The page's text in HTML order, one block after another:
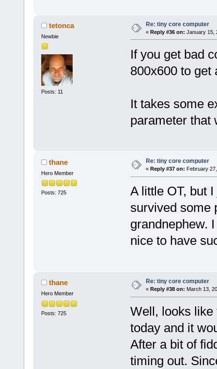
tetonca
Newbie
Posts: 11
Re: tiny core computer
« Reply #36 on: January 15,
If you get bad
800x600 to get
It takes some
parameter that
thane
Hero Member
Posts: 725
Re: tiny core computer
« Reply #37 on: February
A little OT, but
survived some
grandnephew.
nice to have
thane
Hero Member
Posts: 725
Re: tiny core computer
« Reply #38 on: March 13,
Well, looks like
today and it
After a bit of
timing out.